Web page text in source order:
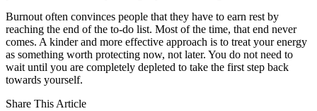
Burnout often convinces people that they have to earn rest by
reaching the end of the to-do list. Most of the time, that end never
comes. A kinder and more effective approach is to treat your energy
as something worth protecting now, not later. You do not need to
wait until you are completely depleted to take the first step back
towards yourself.
Share This Article